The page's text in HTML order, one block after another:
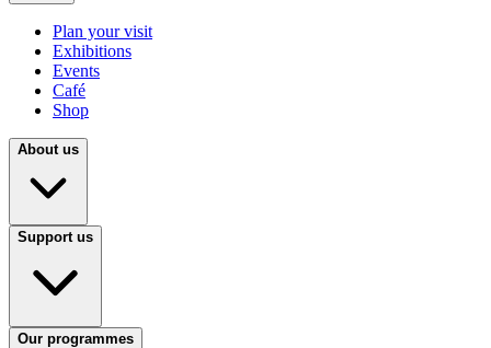
Plan your visit
Exhibitions
Events
Café
Shop
About us
Support us
Our programmes